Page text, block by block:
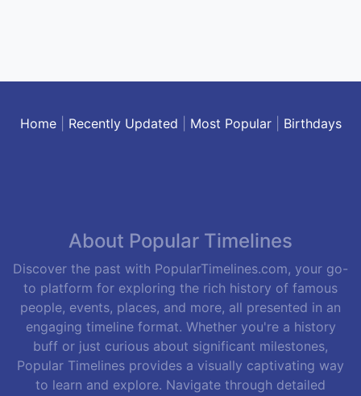
Home| Recently Updated Most Popular| Birthdays
About Popular Timelines
Discover the past with PopularTimelines.com, your go-
to platform for exploring the rich history of famous
people, events, places, and more, all presented in an
engaging timeline format. Whether you're a history
buff or just curious about significant milestones,
Popular Timelines provides a visually captivating way
to learn and explore. Navigate through detailed